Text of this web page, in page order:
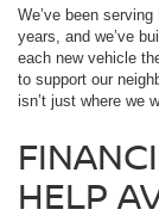
We’ve been
years, and we’ve
each new vehicle
to support our
isn’t just where we
HELP